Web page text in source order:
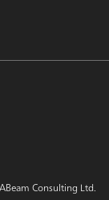
Consulting Ltd.